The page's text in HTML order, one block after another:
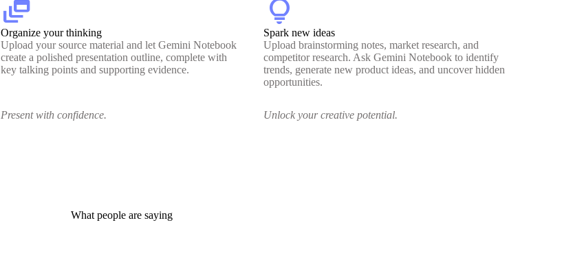
dynamic_feed
Organize your thinking
Upload your source material and let Gemini Notebook
create a polished presentation outline, complete with
key talking points and supporting evidence.
Present with confidence.
lightbulb
Spark new ideas
Upload brainstorming notes, market research, and
competitor research. Ask Gemini Notebook to identify
trends, generate new product ideas, and uncover hidden
opportunities.
Unlock your creative potential.
What people are saying